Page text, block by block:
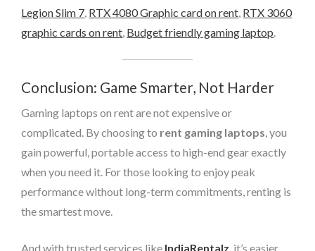
Legion Slim 7 RTX 4080 Graphic card on rent RTX 3060
graphic cards on rent Budget friendly gaming laptop
Conclusion: Game Smarter, Not Harder
Gaming laptops on rent are not expensive or
complicated. By choosing to rent gaming laptops , you
gain powerful, portable access to high-end gear exactly
when you need it. For those looking to enjoy peak
performance without long-term commitments, renting is
the smartest move.
And with trusted services like IndiaRentalz , it’s easier